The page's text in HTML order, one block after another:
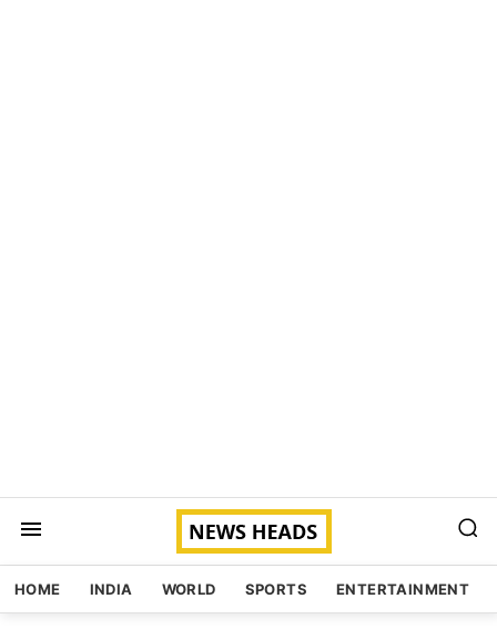
HOME INDIA WORLD SPORTS ENTERTAINMENT